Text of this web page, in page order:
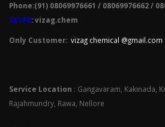
Phone:(91) 08069976661 / 08069976662 /
SKYPE: vizag.chem
Only Customer: vizag chemical @gmail.com
Service Location : Gangavaram, Kakinada,
Rajahmundry, Rawa, Nellore